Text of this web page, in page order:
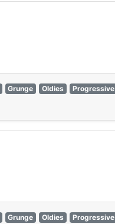
Grunge Oldies Progressive
Grunge Oldies Progressive